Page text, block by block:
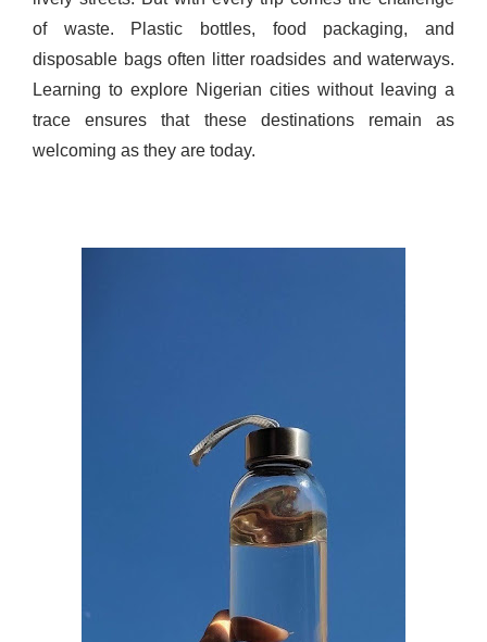
of waste. Plastic bottles, food packaging, and
disposable bags often litter roadsides and waterways.
Learning to explore Nigerian cities without leaving a
trace ensures that these destinations remain as
welcoming as they are today.